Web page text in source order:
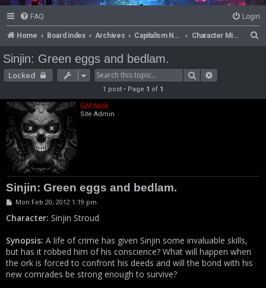
FAQ Login
Home Board index Archives Capitalism Now! Character Missions
Sinjin: Green eggs and bedlam.
Locked Search
1 post • Page 1 of 1
GM Nick
Site Admin
Sinjin: Green eggs and bedlam.
P
s
t
Mon Feb 20, 2012 1:19 pm
Character: Sinjin Stroud
Synopsis: A life of crime has given Sinjin some invaluable skills,
but has it robbed him of his conscience? What will happen when
the ork is forced to confront his deeds and will the bond with his
new comrades be strong enough to survive?